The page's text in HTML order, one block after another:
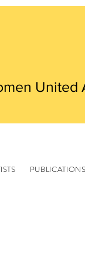
United
PUBLICATIONS